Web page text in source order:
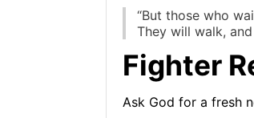
“But those who
They will walk,
Fighter
Ask God for a fresh